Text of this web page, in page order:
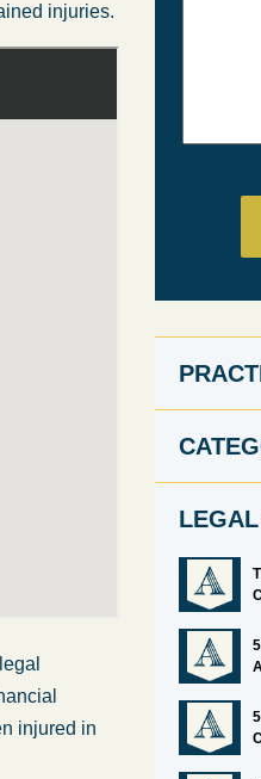
injuries.
injured in